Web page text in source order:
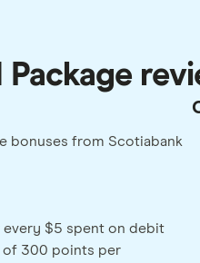
bonuses from Scotiabank
every $5 spent on debit
of 300 points per